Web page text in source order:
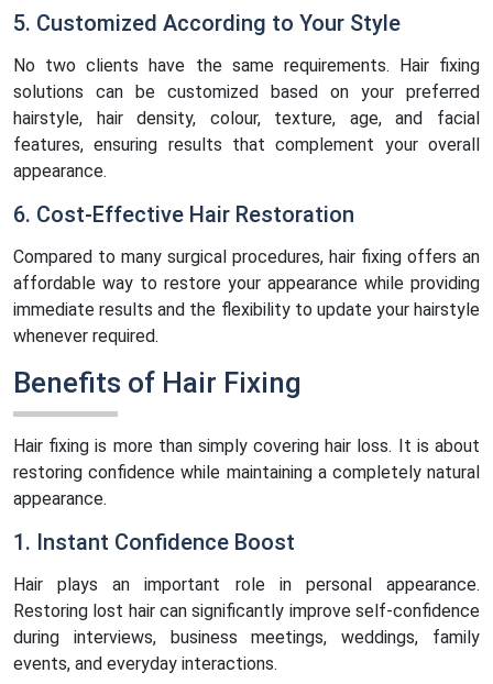
5. Customized According to Your Style
No two clients have the same requirements. Hair fixing
solutions can be customized based on your preferred
hairstyle, hair density, colour, texture, age, and facial
features, ensuring results that complement your overall
appearance.
6. Cost-Effective Hair Restoration
Compared to many surgical procedures, hair fixing offers an
affordable way to restore your appearance while providing
immediate results and the flexibility to update your hairstyle
whenever required.
Benefits of Hair Fixing
Hair fixing is more than simply covering hair loss. It is about
restoring confidence while maintaining a completely natural
appearance.
1. Instant Confidence Boost
Hair plays an important role in personal appearance.
Restoring lost hair can significantly improve self-confidence
during interviews, business meetings, weddings, family
events, and everyday interactions.